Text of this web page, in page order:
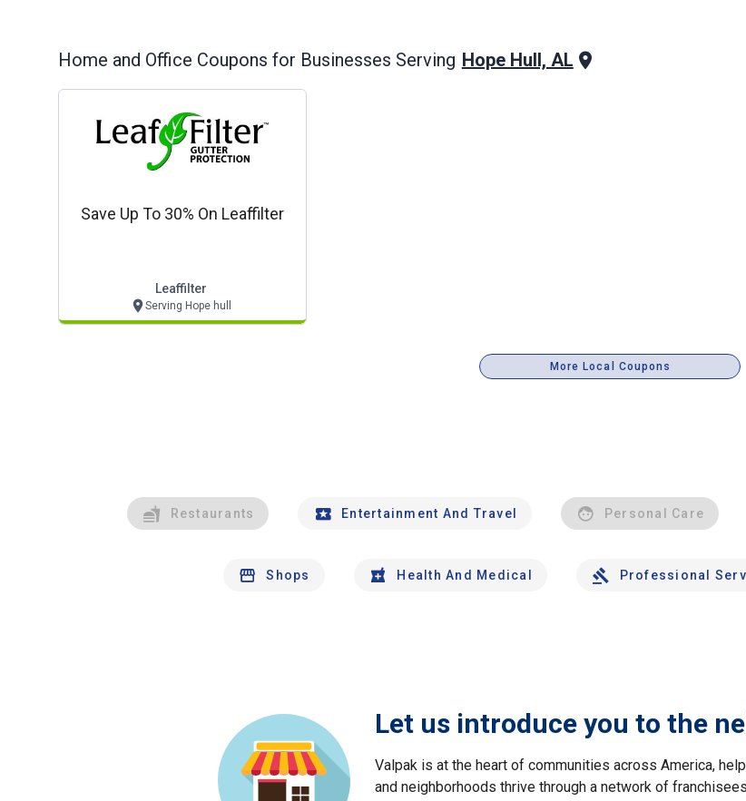
Home and Office Coupons for Businesses Serving Hope Hull, AL
Save Up To 30% On Leaffilter
Leaffilter
Serving Hope hull
More Local Coupons
Restaurants Entertainment And Travel Personal Care
Shops Health And Medical Professional
Let us introduce you to the
Valpak is at the heart of communities across America,
and neighborhoods thrive through a network of